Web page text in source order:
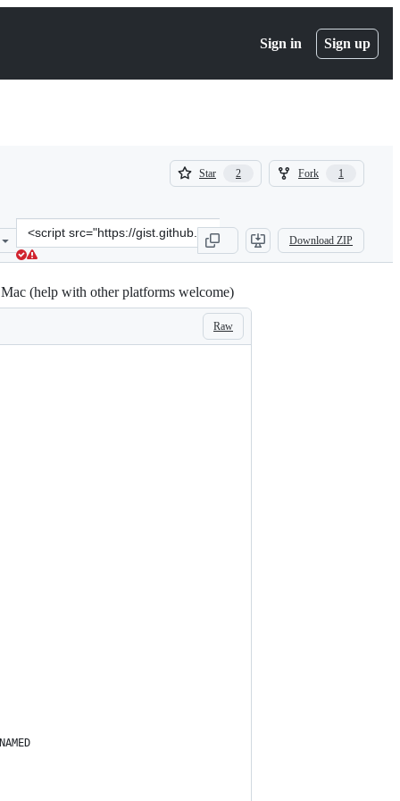
Sign in Sign up
Star 2
2
Fork 1
1
Clone
this
repository
&lt;script
src=&quot;https://gist.github.com/alanwhite/
Download ZIP
(help with other platforms welcome)
Raw